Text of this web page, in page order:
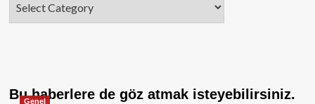
Bu haberlere de göz atmak isteyebilirsiniz.
Genel